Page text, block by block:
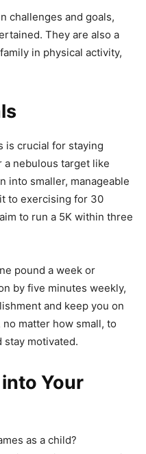
challenges and goals,
They are also a
in physical activity,
is crucial for staying
a nebulous target like
into smaller, manageable
to exercising for 30
to run a 5K within three
pound a week or
by five minutes weekly,
and keep you on
matter how small, to
stay motivated.
Your
as a child?